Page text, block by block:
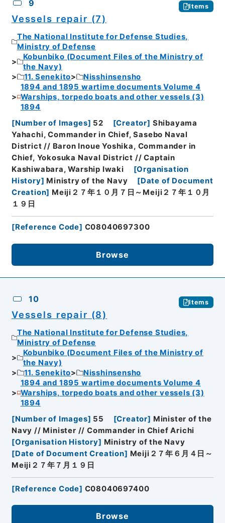
9 Items
Vessels repair (7)
The National Institute for Defense Studies,
Ministry of Defense
Kobunbiko (Document Files of the Ministry of
the Navy)
11. Senekito
Nisshinsensho
1894 and 1895 wartime documents Volume 4
Warships, torpedo boats and other vessels (3)
1894
[Number of Images] 52 [Creator] Shibayama
Yahachi, Commander in Chief, Sasebo Naval
District // Baron Inoue Yoshika, Commander in
Chief, Yokosuka Naval District // Captain
Kashiwabara, Warship Iwaki
[Organisation
History] Ministry of the Navy [Date of Document
Creation] Meiji２７年１０月７日～Meiji２７年１０月
１９日
[Reference Code] C08040697300
Browse
10 Items
Vessels repair (8)
The National Institute for Defense Studies,
Ministry of Defense
Kobunbiko (Document Files of the Ministry of
the Navy)
11. Senekito
Nisshinsensho
1894 and 1895 wartime documents Volume 4
Warships, torpedo boats and other vessels (3)
1894
[Number of Images] 55 [Creator] Minister of the
Navy // Minister // Commander in Chief Arichi
[Organisation History] Ministry of the Navy
[Date of Document Creation] Meiji２７年６月４日～
Meiji２７年７月１９日
[Reference Code] C08040697400
Browse